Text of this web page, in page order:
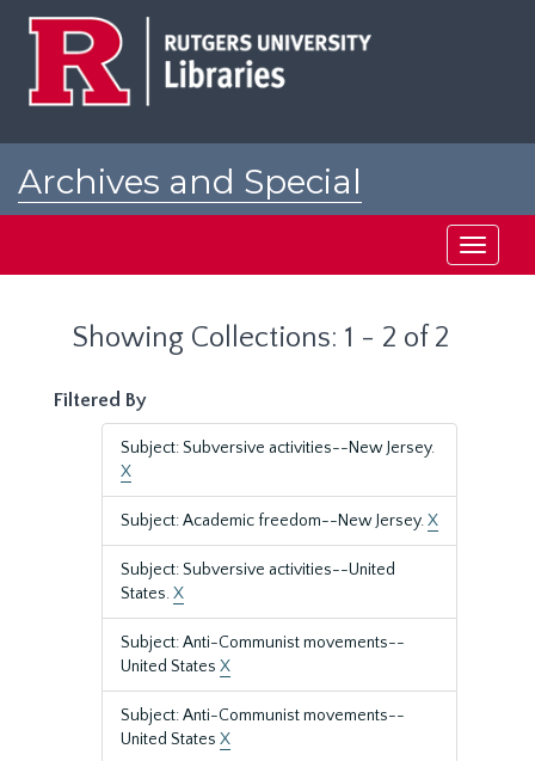
Archives and Special
Toggle
Showing Collections: 1 - 2 of 2
Filtered By
Subject: Subversive activities--New Jersey.
X
Subject: Academic freedom--New Jersey.X
Subject: Subversive activities--United
States.X
Subject: Anti-Communist movements--
United States X
Subject: Anti-Communist movements--
United States X